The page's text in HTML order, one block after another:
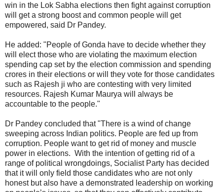
win in the Lok Sabha elections then fight against corruption
will get a strong boost and common people will get
empowered, said Dr Pandey.
He added: "People of Gonda have to decide whether they
will elect those who are violating the maximum election
spending cap set by the election commission and spending
crores in their elections or will they vote for those candidates
such as Rajesh ji who are contesting with very limited
resources. Rajesh Kumar Maurya will always be
accountable to the people."
Dr Pandey concluded that "There is a wind of change
sweeping across Indian politics. People are fed up from
corruption. People want to get rid of money and muscle
power in elections. With the intention of getting rid of a
range of political wrongdoings, Socialist Party has decided
that it will only field those candidates who are not only
honest but also have a demonstrated leadership on working